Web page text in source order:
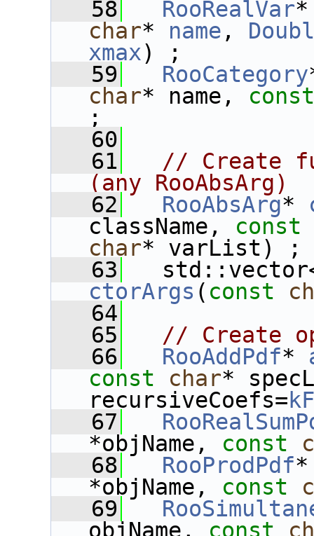
   58
RooRealVar
char* name ,
xmax) ;
   59
RooCategory
char* name, const
;
   60
   61
// Create
(any RooAbsArg)
   62
RooAbsArg*
className, const
char* varList) ;
   63
ctorArgs ( const
   64
   65
// Create
   66
RooAddPdf*
const
char*
recursiveCoefs=
   67
*objName, const
   68
RooProdPdf
*objName, const
   69
objName, const